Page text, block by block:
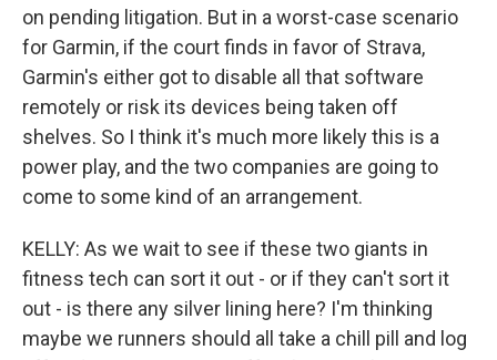
on pending litigation. But in a worst-case scenario
for Garmin, if the court finds in favor of Strava,
Garmin's either got to disable all that software
remotely or risk its devices being taken off
shelves. So I think it's much more likely this is a
power play, and the two companies are going to
come to some kind of an arrangement.
KELLY: As we wait to see if these two giants in
fitness tech can sort it out - or if they can't sort it
out - is there any silver lining here? I'm thinking
maybe we runners should all take a chill pill and log